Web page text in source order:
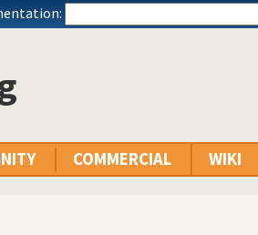
COMMERCIAL WIKI